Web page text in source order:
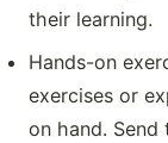
their learning.
Hands-on
exercises or
on hand.